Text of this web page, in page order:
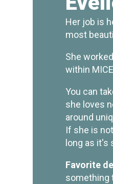
Her job is
most
She
within
You can
she loves
around
If she is
long as it's
Favorite
something